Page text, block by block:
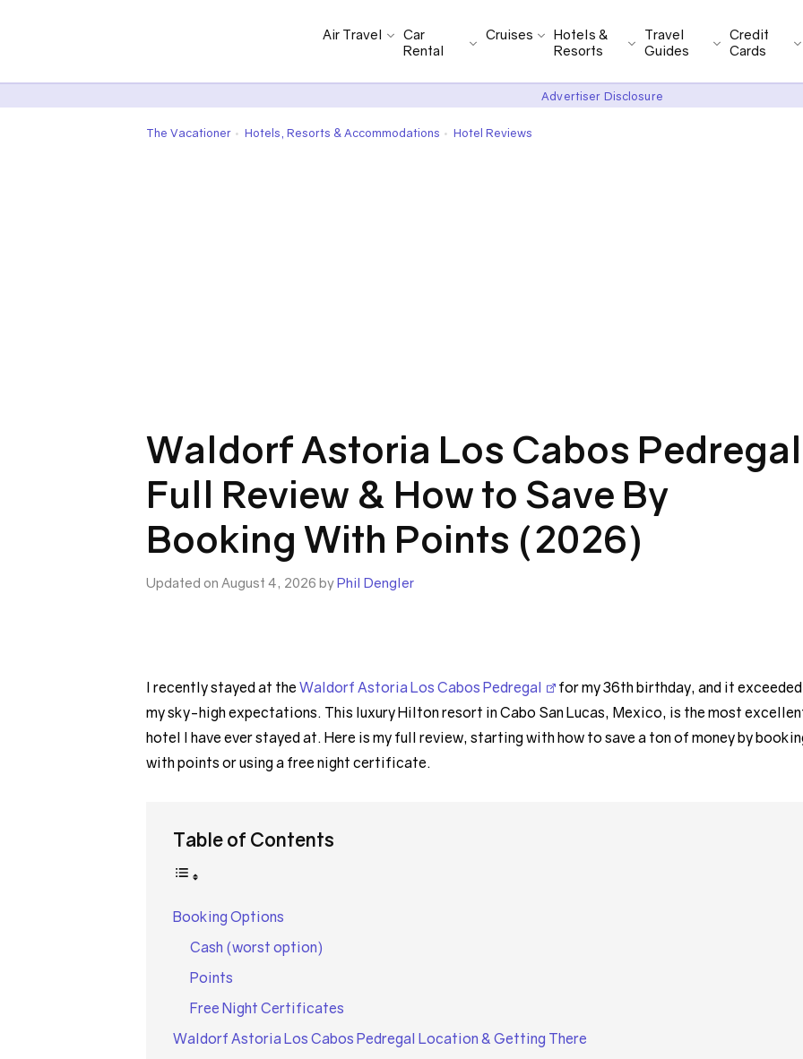
Air Travel
Car
Rental
Cruises
Hotels &
Resorts
Travel
Guides
Credit
Cards
Advertiser Disclosure
The Vacationer• Hotels, Resorts & Accommodations • Hotel Reviews
Waldorf Astoria Los Cabos
Full Review & How to Save By
Booking With Points (2026)
Updated on August 4, 2026 byPhil Dengler
I recently stayed at the Waldorf Astoria Los Cabos Pedregal
for my 36th birthday, and it exceeded
my sky-high expectations. This luxury Hilton resort in Cabo San Lucas, Mexico, is the most
hotel I have ever stayed at. Here is my full review, starting with how to save a ton of money by
with points or using a free night certificate.
Table of Contents
Booking Options
Cash (worst option)
Points
Free Night Certificates
Waldorf Astoria Los Cabos Pedregal Location & Getting There